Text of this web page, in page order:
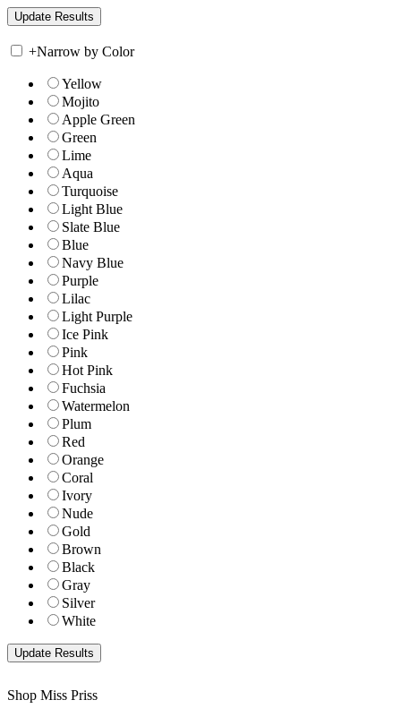
+Narrow by Color
Yellow
Mojito
Apple Green
Green
Lime
Aqua
Turquoise
Light Blue
Slate Blue
Blue
Navy Blue
Purple
Lilac
Light Purple
Ice Pink
Pink
Hot Pink
Fuchsia
Watermelon
Plum
Red
Orange
Coral
Ivory
Nude
Gold
Brown
Black
Gray
Silver
White
Shop Miss Priss